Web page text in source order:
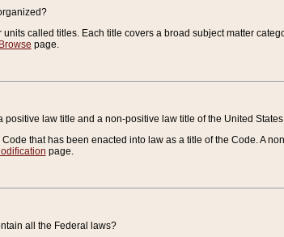
called titles. Each title covers a broad subject matter
page.
positive law title and a non-positive law title of the United
that has been enacted into law as a title of the Code. A
page.
all the Federal laws?